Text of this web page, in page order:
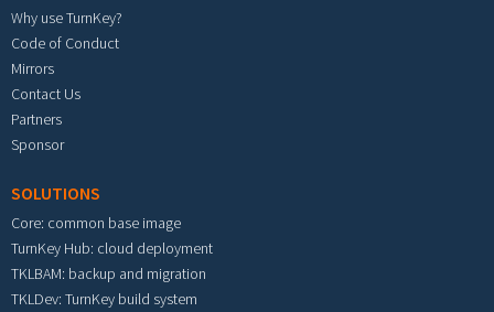
Why use TurnKey?
Code of Conduct
Mirrors
Contact Us
Partners
Sponsor
SOLUTIONS
Core: common base image
TurnKey Hub: cloud deployment
TKLBAM: backup and migration
TKLDev: TurnKey build system